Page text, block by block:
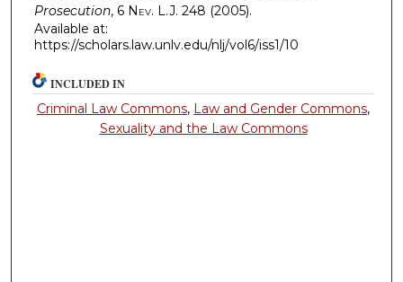
Prosecution, 6 Nev. L.J. 248 (2005).
Available at:
https://scholars.law.unlv.edu/nlj/vol6/iss1/10
INCLUDED IN
Criminal Law Commons, Law and Gender Commons,
Sexuality and the Law Commons